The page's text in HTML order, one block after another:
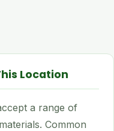
Location
a range of
Common